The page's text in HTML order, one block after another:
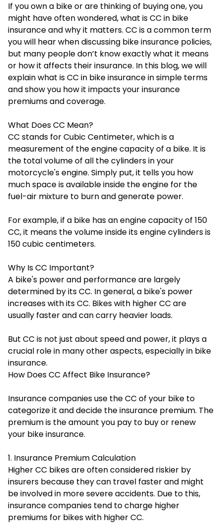
If you own a bike or are thinking of buying one, you
might have often wondered, what is CC in bike
insurance and why it matters. CC is a common term
you will hear when discussing bike insurance policies,
but many people don’t know exactly what it means
or how it affects their insurance. In this blog, we will
explainwhat is CC in bike insurancein simple terms
and show you how it impacts your insurance
premiums and coverage.
What Does CC Mean?
CC stands for Cubic Centimeter, which is a
measurement of the engine capacity of a bike. It is
the total volume of all the cylinders in your
motorcycle's engine. Simply put, it tells you how
much space is available inside the engine for the
fuel-air mixture to burn and generate power.
For example, if a bike has an engine capacity of 150
CC, it means the volume inside its engine cylinders is
150 cubic centimeters.
Why Is CC Important?
A bike's power and performance are largely
determined by its CC. In general, a bike's power
increases with its CC. Bikes with higher CC are
usually faster and can carry heavier loads.
But CC is not just about speed and power, it plays a
crucial role in many other aspects, especially in bike
insurance.
How Does CC Affect Bike Insurance?
Insurance companies use the CC of your bike to
categorize it and decide the insurance premium. The
premium is the amount you pay to buy or renew
your bike insurance.
1. Insurance Premium Calculation
Higher CC bikes are often considered riskier by
insurers because they can travel faster and might
be involved in more severe accidents. Due to this,
insurance companies tend to charge higher
premiums for bikes with higher CC.